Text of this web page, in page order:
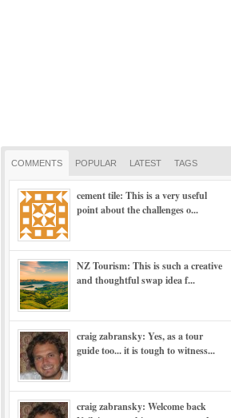
COMMENTS POPULAR LATEST TAGS
cement tile: This is a very useful
point about the challenges o...
NZ Tourism: This is such a creative
and thoughtful swap idea f...
craig zabransky: Yes, as a tour
guide too... it is tough to witness...
craig zabransky: Welcome back